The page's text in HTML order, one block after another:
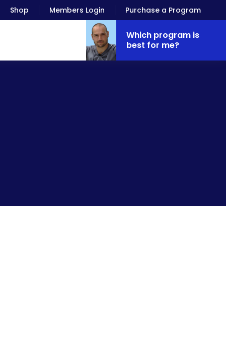
Shop Members Login Purchase a Program
Which program is
best for me?